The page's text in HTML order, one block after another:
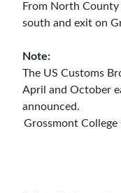
From North
south and exit on
Note:
The US Customs
April and October
announced.
Grossmont